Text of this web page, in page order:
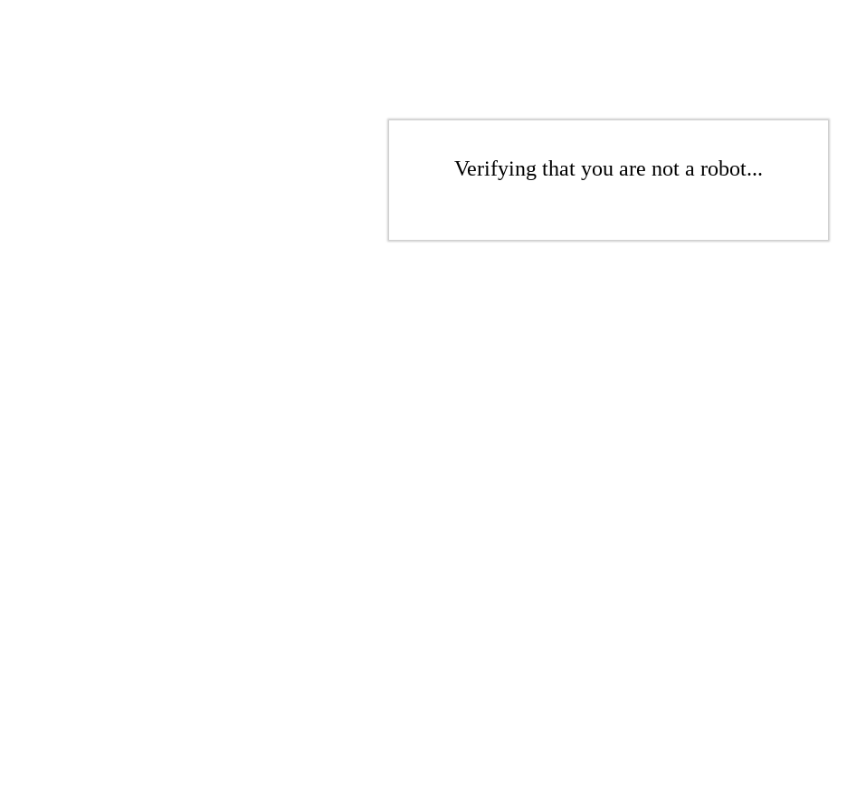
Verifying that you are not a robot...